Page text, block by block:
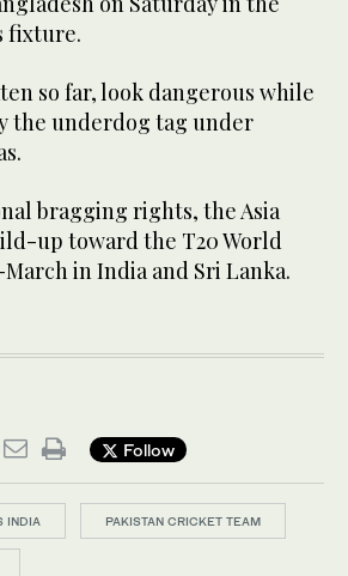
fixture.
so far, look dangerous while
the underdog tag under
bragging rights, the Asia
up toward the T20 World
in India and Sri Lanka.
Follow
INDIA PAKISTAN CRICKET TEAM